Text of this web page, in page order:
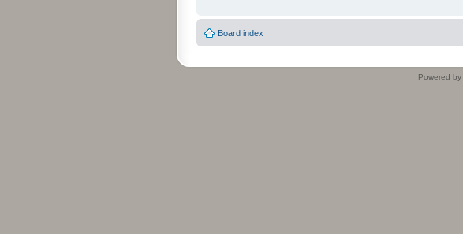
Board index
Powered by